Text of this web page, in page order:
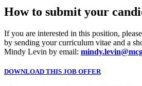
How to submit your
If you are interested in this position,
by sending your curriculum vitae and a
Mindy Levin by email:
DOWNLOAD THIS JOB OFFER